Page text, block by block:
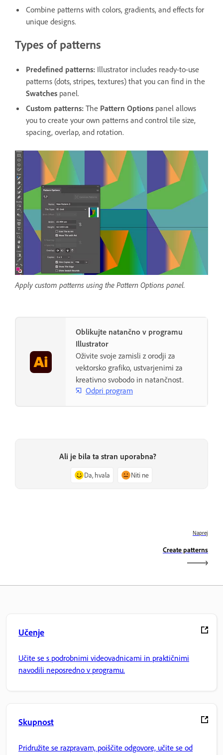
Combine patterns with colors, gradients, and effects for
unique designs.
Types of patterns
Predefined patterns: Illustrator includes ready-to-use
patterns (dots, stripes, textures) that you can find in the
Swatches panel.
Custom patterns: The Pattern Options panel allows
you to create your own patterns and control tile size,
spacing, overlap, and rotation.
Apply custom patterns using the Pattern Options panel.
Oblikujte natančno v programu
Illustrator
Oživite svoje zamisli z orodji za
vektorsko grafiko, ustvarjenimi za
kreativno svobodo in natančnost.
Odpri program
Ali je bila ta stran uporabna?
Da, hvala Niti ne
Naprej
Create patterns
Učenje
Učite se s podrobnimi videovadnicami in praktičnimi
navodili neposredno v programu.
Skupnost
Pridružite se razpravam, poiščite odgovore, učite se od